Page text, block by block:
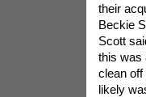
their
Beckie
Scott
this was
clean
likely